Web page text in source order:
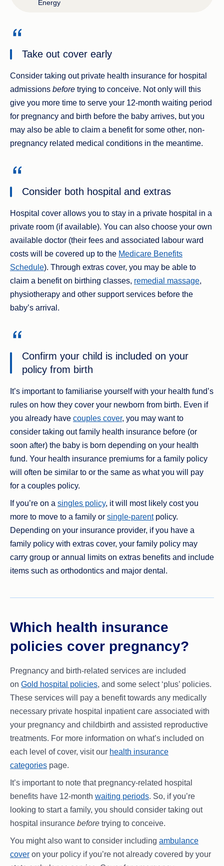
Energy
Take out cover early
Consider taking out private health insurance for hospital
admissions before trying to conceive. Not only will this
give you more time to serve your 12-month waiting period
for pregnancy and birth before the baby arrives, but you
may also be able to claim a benefit for some other, non-
pregnancy related medical conditions in the meantime.
Consider both hospital and extras
Hospital cover allows you to stay in a private hospital in a
private room (if available). You can also choose your own
available doctor (their fees and associated labour ward
costs will be covered up to the Medicare Benefits
Schedule). Through extras cover, you may be able to
claim a benefit on birthing classes, remedial massage,
physiotherapy and other support services before the
baby’s arrival.
Confirm your child is included on your
policy from birth
It’s important to familiarise yourself with your health fund’s
rules on how they cover your newborn from birth. Even if
you already have couples cover, you may want to
consider taking out family health insurance before (or
soon after) the baby is born depending on your health
fund. Your health insurance premiums for a family policy
will often be similar to or the same as what you will pay
for a couples policy.
If you’re on a singles policy, it will most likely cost you
more to move to a family or single-parentpolicy.
Depending on your insurance provider, if you have a
family policy with extras cover, your family policy may
carry group or annual limits on extras benefits and include
items such as orthodontics and major dental.
Which health insurance
policies cover pregnancy?
Pregnancy and birth-related services are included
on Gold hospital policies, and some select ‘plus’ policies.
These services will pay a benefit towards any medically
necessary private hospital inpatient care associated with
your pregnancy and childbirth and assisted reproductive
treatments. For more information on what’s included on
each level of cover, visit our health insurance
categories page.
It’s important to note that pregnancy-related hospital
benefits have 12-month waiting periods. So, if you’re
looking to start a family, you should consider taking out
hospital insurance before trying to conceive.
You might also want to consider including ambulance
cover on your policy if you’re not already covered by your